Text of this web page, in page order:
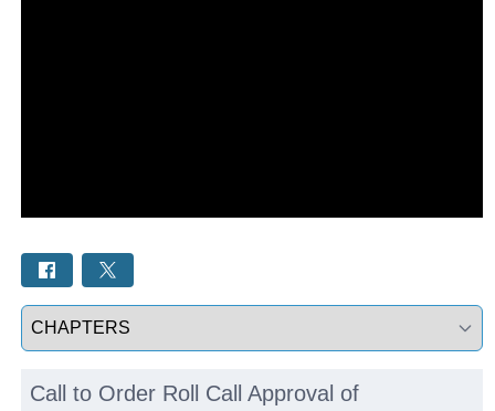
Select a tab
Call to Order Roll Call Approval of